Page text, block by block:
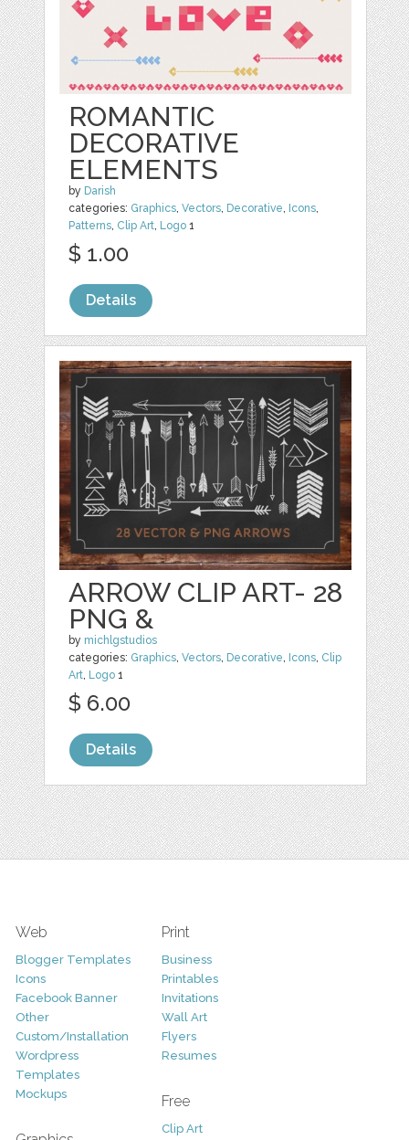
ROMANTIC
DECORATIVE
ELEMENTS
by Darish
categories: Graphics,Vectors, Decorative, Icons,
Patterns, Clip Art, Logo 1
$ 1.00
Details
ARROW CLIP ART- 28
PNG &
by michlgstudios
categories: Graphics ,Vectors Decorative Icons Clip
Art Logo 1
$ 6.00
Details
Web
Blogger Templates
Icons
Facebook Banner
Other
Custom/Installation
Wordpress
Templates
Mockups
Print
Business
Printables
Invitations
Wall Art
Flyers
Resumes
Free
Clip Art